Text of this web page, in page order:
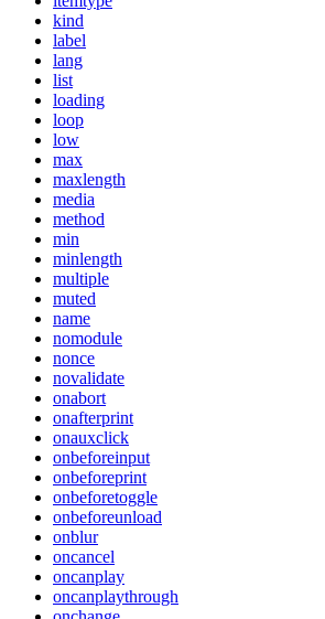
kind
label
lang
list
loading
loop
low
max
maxlength
media
method
min
minlength
multiple
muted
name
nomodule
nonce
novalidate
onabort
onafterprint
onauxclick
onbeforeinput
onbeforeprint
onbeforetoggle
onbeforeunload
onblur
oncancel
oncanplay
oncanplaythrough